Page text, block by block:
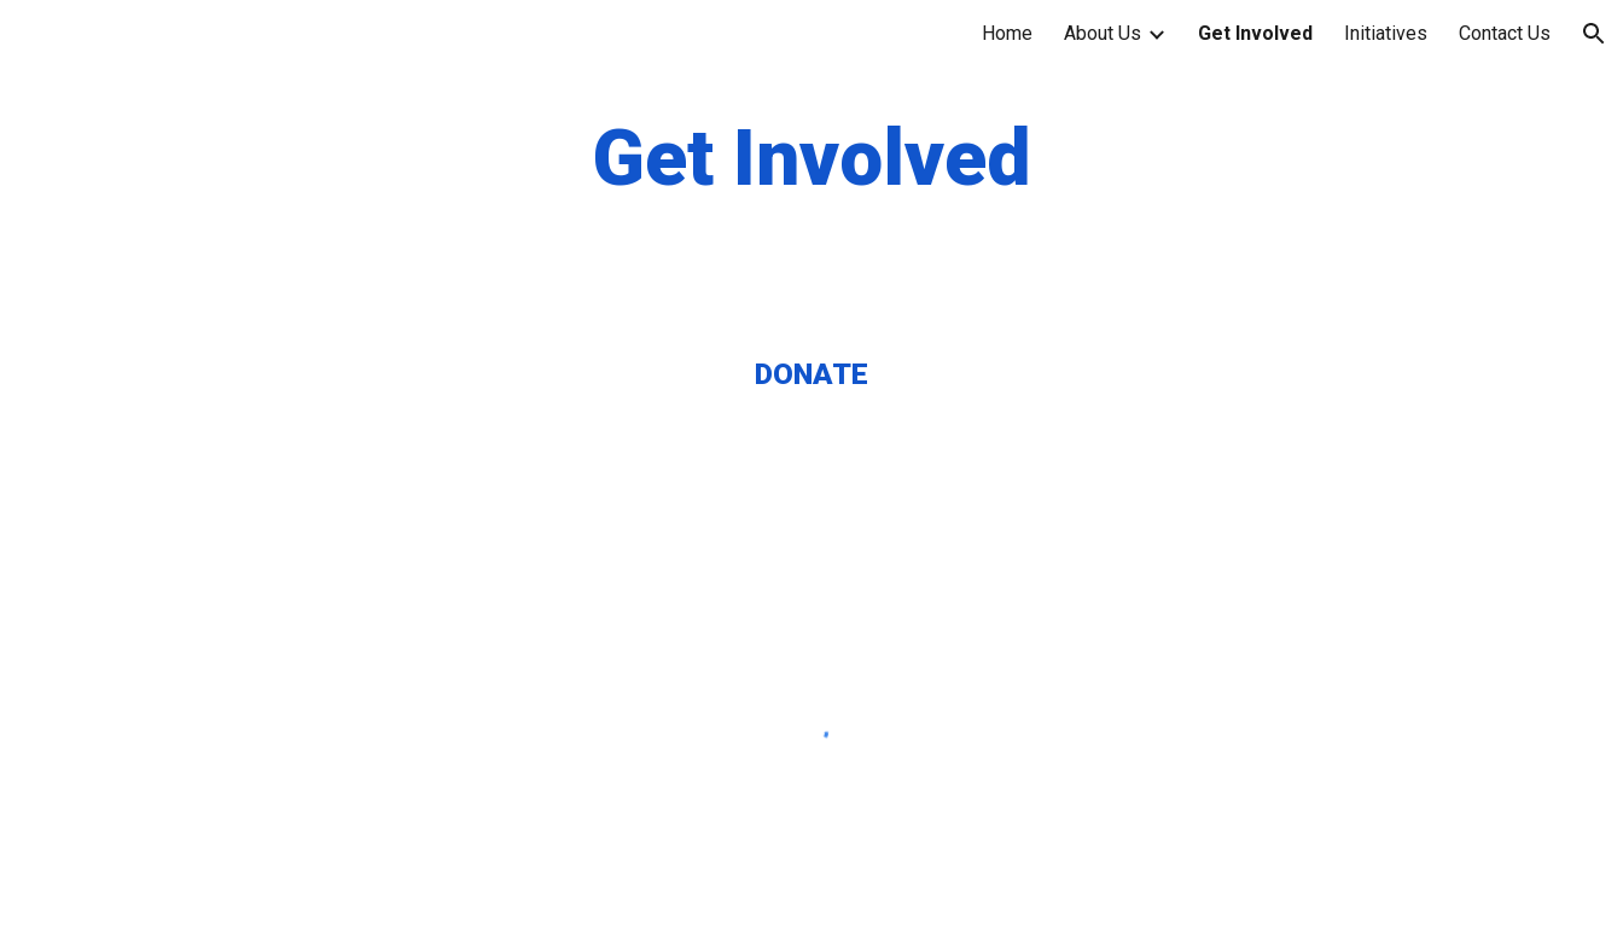
Skip to navigation
Home About Us Get Involved Initiatives Contact Us
Get Involved
DONATE